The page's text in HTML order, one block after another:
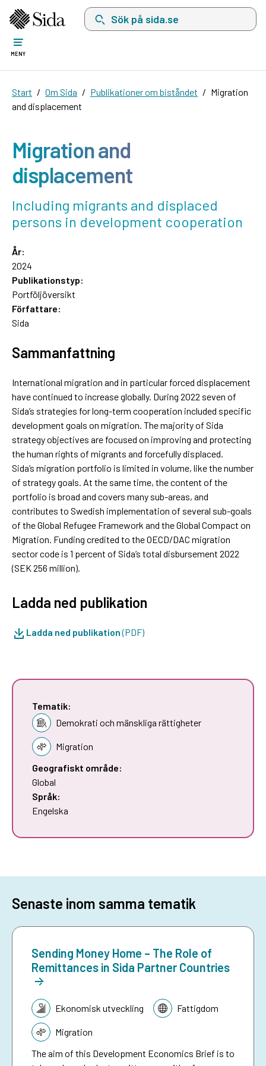
Sök på sida.se, sökförslag kommer att visas
MENY
Start Om Sida Publikationer om biståndet
Migration
and displacement
Migration and
displacement
Including migrants and displaced
persons in development cooperation
År:
2024
Publikationstyp:
Portföljöversikt
Författare:
Sida
Sammanfattning
International migration and in particular forced displacement
have continued to increase globally. During 2022 seven of
Sida’s strategies for long-term cooperation included specific
development goals on migration. The majority of Sida
strategy objectives are focused on improving and protecting
the human rights of migrants and forcefully displaced.
Sida’s migration portfolio is limited in volume, like the number
of strategy goals. At the same time, the content of the
portfolio is broad and covers many sub-areas, and
contributes to Swedish implementation of several sub-goals
of the Global Refugee Framework and the Global Compact on
Migration. Funding credited to the OECD/DAC migration
sector code is 1 percent of Sida’s total disbursement 2022
(SEK 256 million).
Ladda ned publikation
Ladda ned publikation(PDF)
Tematik:
Demokrati och mänskliga rättigheter
Migration
Geografiskt område:
Global
Språk:
Engelska
Senaste inom samma tematik
Sending Money Home – The Role of
Remittances in Sida Partner Countries
Tematik:Ekonomisk utveckling Fattigdom
Migration
The aim of this Development Economics Brief is to